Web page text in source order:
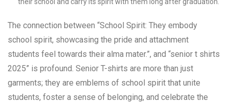
The connection between “School Spirit: They embody
school spirit, showcasing the pride and attachment
students feel towards their alma mater.”, and “senior t shirts
2025” is profound. Senior T-shirts are more than just
garments; they are emblems of school spirit that unite
students, foster a sense of belonging, and celebrate the